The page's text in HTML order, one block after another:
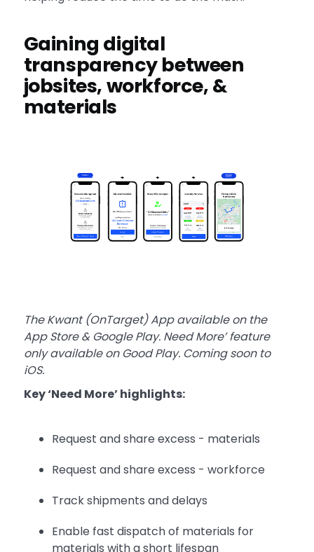
Gaining digital
transparency between
jobsites, workforce, &
materials
The Kwant (OnTarget) App available on the
App Store & Google Play. Need More’ feature
only available on Good Play. Coming soon to
iOS.
Key ‘Need More’ highlights:
Request and share excess - materials
Request and share excess - workforce
Track shipments and delays
Enable fast dispatch of materials for
materials with a short lifespan